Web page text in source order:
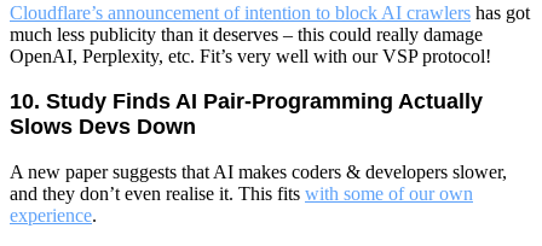
Cloudflare’s announcement of intention to block AI crawlers has got
much less publicity than it deserves – this could really damage
OpenAI, Perplexity, etc. Fit’s very well with our VSP protocol!
10. Study Finds AI Pair‑Programming Actually
Slows Devs Down
A new paper suggests that AI makes coders & developers slower,
and they don’t even realise it. This fits with some of our own
experience.